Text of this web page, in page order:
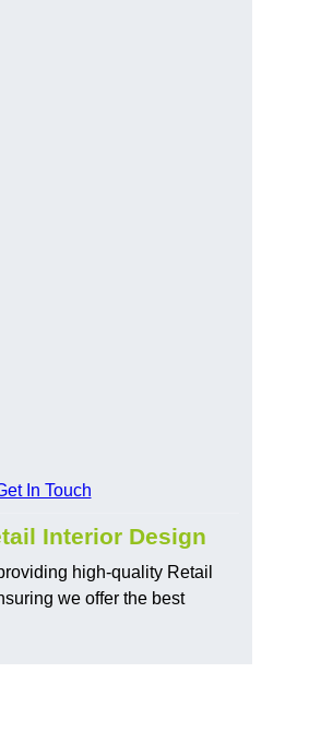
In Touch
Interior Design
high-quality Retail
we offer the best